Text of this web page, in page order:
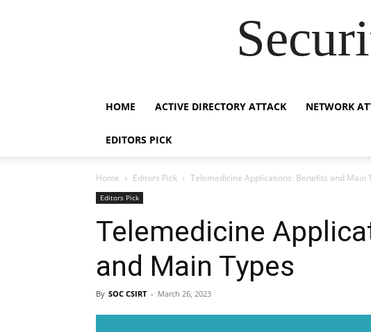
HOME ACTIVE DIRECTORY ATTACK NETWORK
EDITORS PICK
Home Editors Pick Telemedicine Applications: Benefits and Main
Editors Pick
Telemedicine
and Main Types
By SOC CSIRT - March 26, 2023